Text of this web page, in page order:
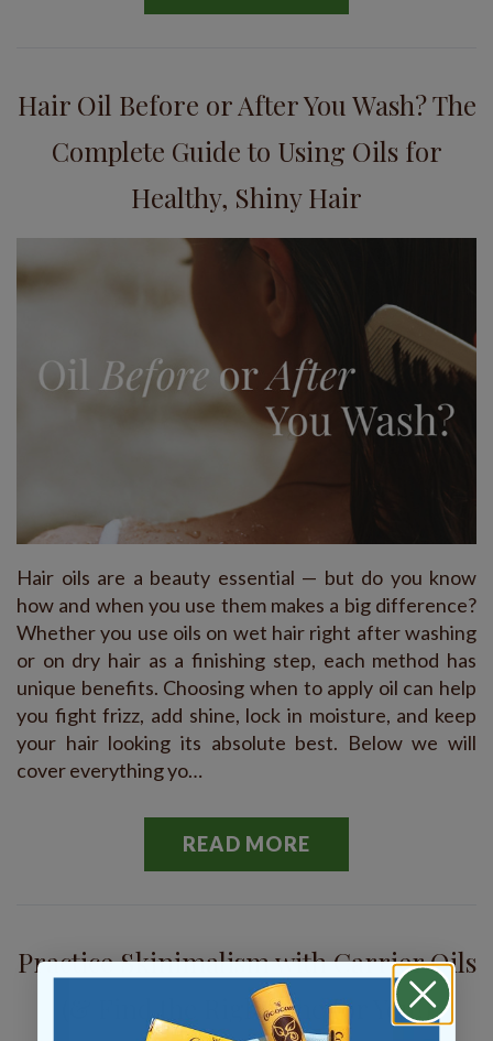
Hair Oil Before or After You Wash? The
Complete Guide to Using Oils for
Healthy, Shiny Hair
Hair oils are a beauty essential — but do you know
how and when you use them makes a big difference?
Whether you use oils on wet hair right after washing
or on dry hair as a finishing step, each method has
unique benefits. Choosing when to apply oil can help
you fight frizz, add shine, lock in moisture, and keep
your hair looking its absolute best. Below we will
cover everything yo…
READ MORE
Practice Skinimalism with Carrier Oils
(& Find the Right One for You!)